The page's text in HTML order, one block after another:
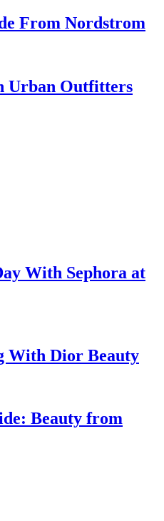
From Nordstrom
Urban Outfitters
With Sephora at
With Dior Beauty
Beauty from